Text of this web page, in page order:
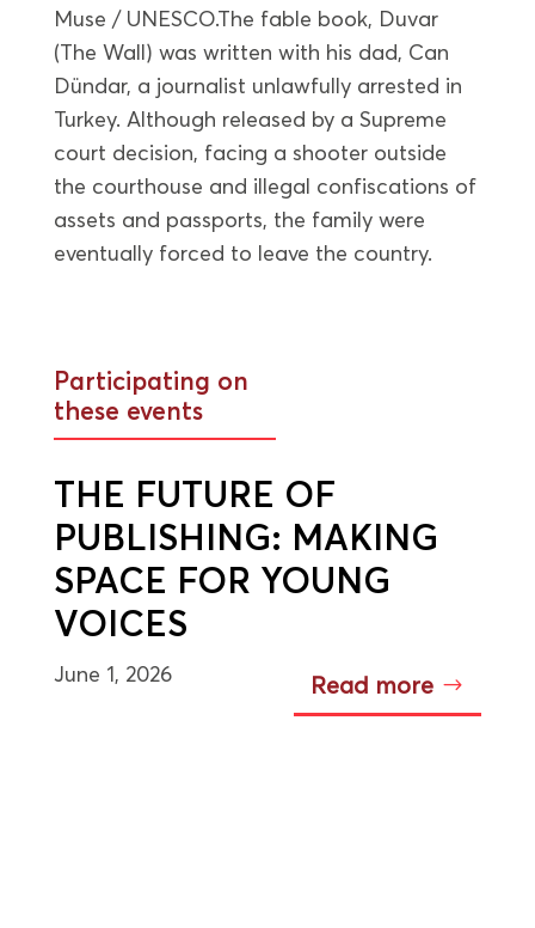
Muse / UNESCO.The fable book, Duvar
(The Wall) was written with his dad, Can
Dündar, a journalist unlawfully arrested in
Turkey. Although released by a Supreme
court decision, facing a shooter outside
the courthouse and illegal confiscations of
assets and passports, the family were
eventually forced to leave the country.
Participating on
these events
THE FUTURE OF
PUBLISHING: MAKING
SPACE FOR YOUNG
VOICES
June 1, 2026 Read more